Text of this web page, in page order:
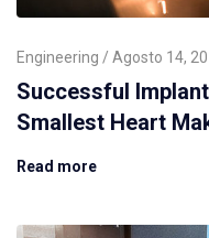
Engineering Agosto 14,
Successful
Smallest Heart
Read more